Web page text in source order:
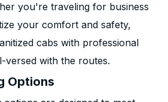
you're traveling for business
your comfort and safety,
cabs with professional
versed with the routes.
Options